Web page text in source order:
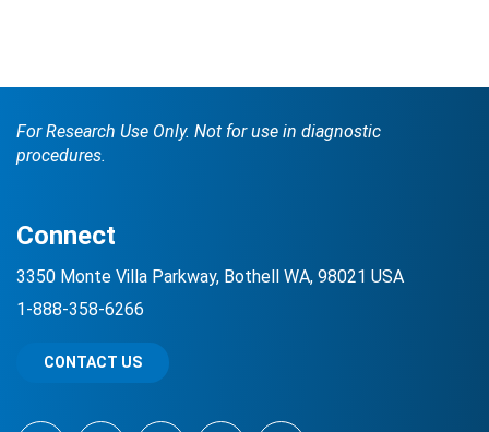
For Research Use Only. Not for use in diagnostic
procedures.
Connect
3350 Monte Villa Parkway, Bothell WA, 98021 USA
1-888-358-6266
CONTACT US